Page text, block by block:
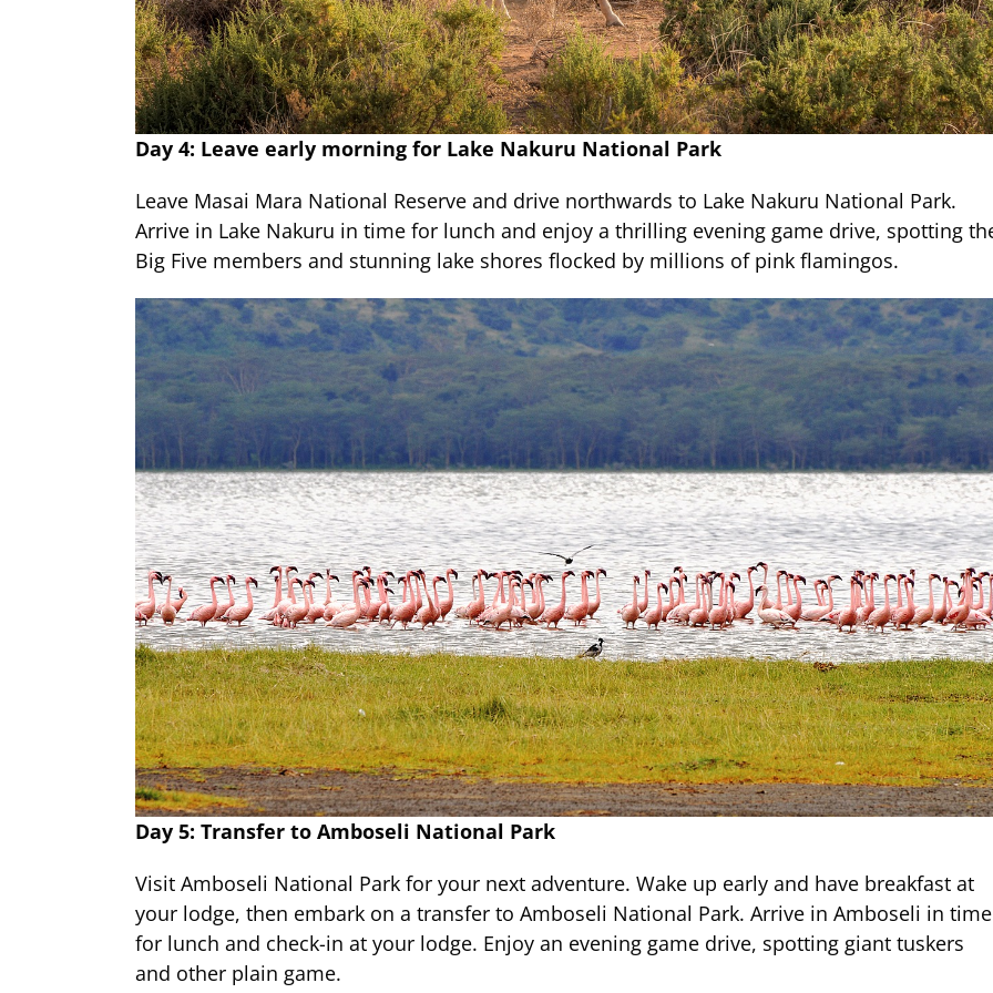
Day 4: Leave early morning for Lake Nakuru National Park
Leave Masai Mara National Reserve and drive northwards to Lake Nakuru National Park.
Arrive in Lake Nakuru in time for lunch and enjoy a thrilling evening game drive, spotting
Big Five members and stunning lake shores flocked by millions of pink flamingos.
Day 5: Transfer to Amboseli National Park
Visit Amboseli National Park for your next adventure. Wake up early and have breakfast at
your lodge, then embark on a transfer to Amboseli National Park. Arrive in Amboseli in time
for lunch and check-in at your lodge. Enjoy an evening game drive, spotting giant tuskers
and other plain game.